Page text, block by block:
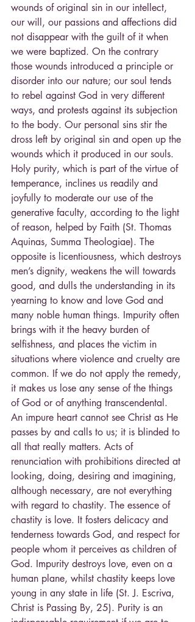
wounds of original sin in our intellect,
our will, our passions and affections did
not disappear with the guilt of it when
we were baptized. On the contrary
those wounds introduced a principle or
disorder into our nature; our soul tends
to rebel against God in very different
ways, and protests against its subjection
to the body. Our personal sins stir the
dross left by original sin and open up the
wounds which it produced in our souls.
Holy purity, which is part of the virtue of
temperance, inclines us readily and
joyfully to moderate our use of the
generative faculty, according to the light
of reason, helped by Faith (St. Thomas
Aquinas, Summa Theologiae). The
opposite is licentiousness, which destroys
men’s dignity, weakens the will towards
good, and dulls the understanding in its
yearning to know and love God and
many noble human things. Impurity often
brings with it the heavy burden of
selfishness, and places the victim in
situations where violence and cruelty are
common. If we do not apply the remedy,
it makes us lose any sense of the things
of God or of anything transcendental.
An impure heart cannot see Christ as He
passes by and calls to us; it is blinded to
all that really matters. Acts of
renunciation with prohibitions directed at
looking, doing, desiring and imagining,
although necessary, are not everything
with regard to chastity. The essence of
chastity is love. It fosters delicacy and
tenderness towards God, and respect for
people whom it perceives as children of
God. Impurity destroys love, even on a
human plane, whilst chastity keeps love
young in any state in life (St. J. Escriva,
Christ is Passing By, 25). Purity is an